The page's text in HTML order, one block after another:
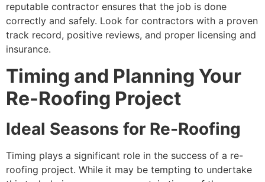
reputable contractor ensures that the job is done
correctly and safely. Look for contractors with a proven
track record, positive reviews, and proper licensing and
insurance.
Timing and Planning Your
Re-Roofing Project
Ideal Seasons for Re-Roofing
Timing plays a significant role in the success of a re-
roofing project. While it may be tempting to undertake